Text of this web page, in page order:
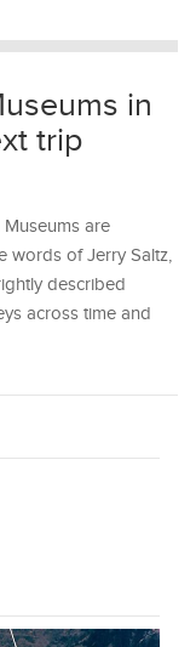
in
trip
are
words of Jerry Saltz,
described
across time and